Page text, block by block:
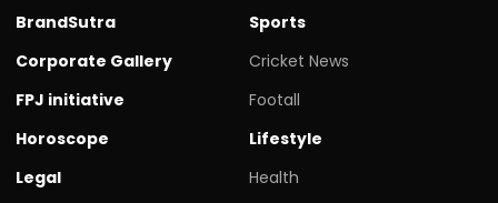
BrandSutra
Corporate Gallery
FPJ initiative
Horoscope
Legal
Sports
Cricket News
Footall
Lifestyle
Health